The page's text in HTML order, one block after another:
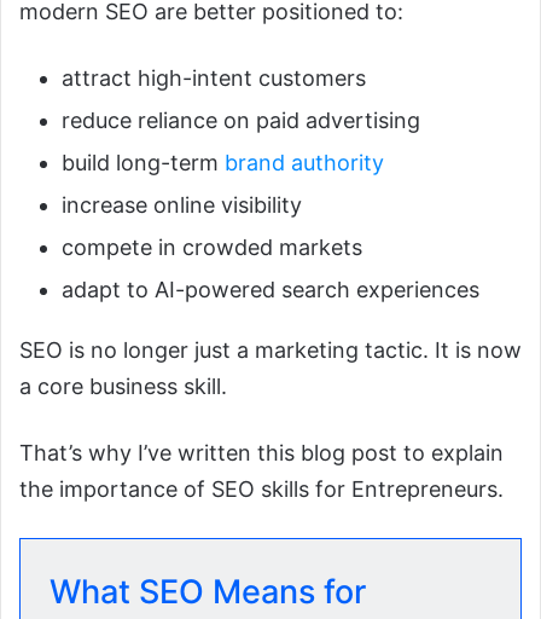
modern SEO are better positioned to:
attract high-intent customers
reduce reliance on paid advertising
build long-term brand authority
increase online visibility
compete in crowded markets
adapt to AI-powered search experiences
SEO is no longer just a marketing tactic. It is now
a core business skill.
That’s why I’ve written this blog post to explain
the importance of SEO skills for Entrepreneurs.
What SEO Means for